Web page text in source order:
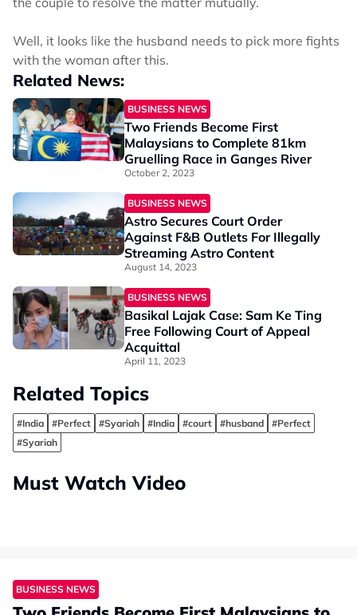
Well, it looks like the husband needs to pick more fights
with the woman after this.
Related News:
BUSINESS NEWS
Two Friends Become First
Malaysians to Complete 81km
Gruelling Race in Ganges River
October 2, 2023
BUSINESS NEWS
Astro Secures Court Order
Against F&B Outlets For Illegally
Streaming Astro Content
August 14, 2023
BUSINESS NEWS
Basikal Lajak Case: Sam Ke Ting
Free Following Court of Appeal
Acquittal
April 11, 2023
Related Topics
#India #Perfect #Syariah #India #court #husband
#Perfect
#Syariah
Must Watch Video
BUSINESS NEWS